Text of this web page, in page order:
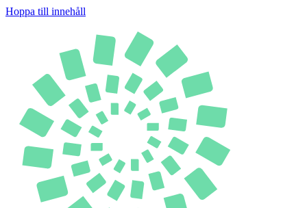
Hoppa till innehåll